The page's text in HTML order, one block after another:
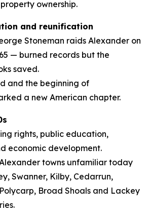
ownership.
and reunification
Stoneman raids Alexander on
— burned records but the
saved.
and the beginning of
a new American chapter.
rights, public education,
economic development.
Alexander towns unfamiliar today
Swanner, Kilby, Cedarrun,
Broad Shoals and Lackey